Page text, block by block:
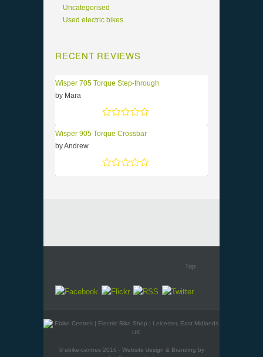
Uncategorised
Used electric bikes
RECENT REVIEWS
Wisper 705 Torque Step-through
by Mara
Wisper 905 Torque Crossbar
by Andrew
Top
© ebike-centres 2016 - Website design & Branding by